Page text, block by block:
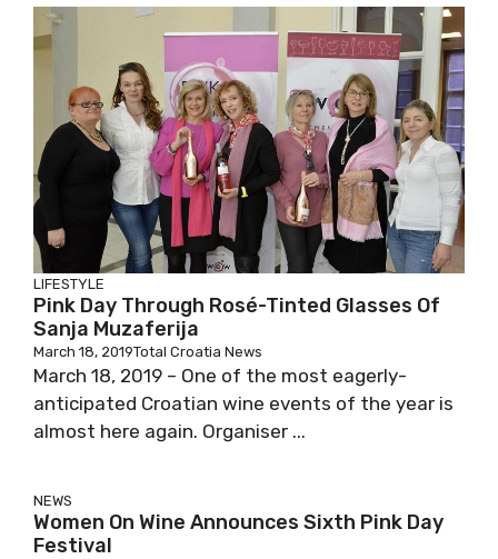
LIFESTYLE
Pink Day Through Rosé-Tinted Glasses Of
Sanja Muzaferija
March 18, 2019Total Croatia News
March 18, 2019 – One of the most eagerly-
anticipated Croatian wine events of the year is
almost here again. Organiser ...
NEWS
Women On Wine Announces Sixth Pink Day
Festival